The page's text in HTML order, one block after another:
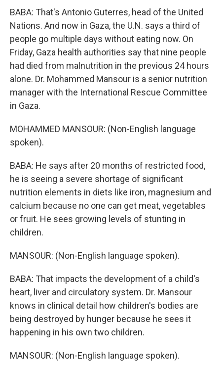
BABA: That's Antonio Guterres, head of the United
Nations. And now in Gaza, the U.N. says a third of
people go multiple days without eating now. On
Friday, Gaza health authorities say that nine people
had died from malnutrition in the previous 24 hours
alone. Dr. Mohammed Mansour is a senior nutrition
manager with the International Rescue Committee
in Gaza.
MOHAMMED MANSOUR: (Non-English language
spoken).
BABA: He says after 20 months of restricted food,
he is seeing a severe shortage of significant
nutrition elements in diets like iron, magnesium and
calcium because no one can get meat, vegetables
or fruit. He sees growing levels of stunting in
children.
MANSOUR: (Non-English language spoken).
BABA: That impacts the development of a child's
heart, liver and circulatory system. Dr. Mansour
knows in clinical detail how children's bodies are
being destroyed by hunger because he sees it
happening in his own two children.
MANSOUR: (Non-English language spoken).